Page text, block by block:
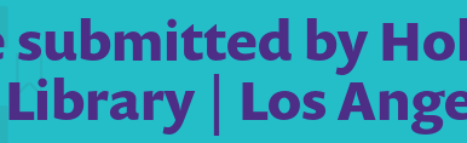
submitted by
Library | Los